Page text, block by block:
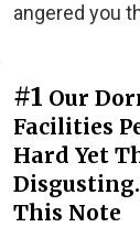
angered you
#1 Our
Facilities
Hard Yet
This Note